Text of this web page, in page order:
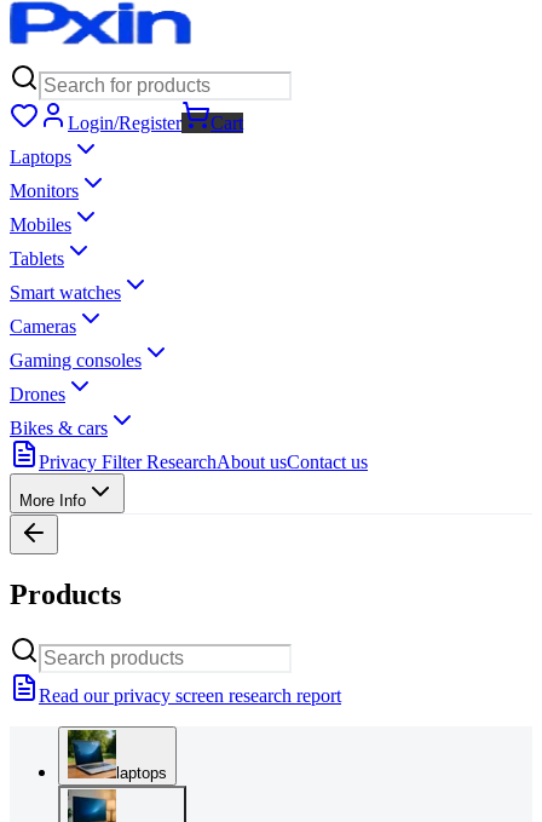
Login/Register
Cart
Laptops
Monitors
Mobiles
Tablets
Smart watches
Cameras
Gaming consoles
Drones
Bikes & cars
Privacy Filter ResearchAbout usContact us
More Info
Products
Read our privacy screen research report
laptops